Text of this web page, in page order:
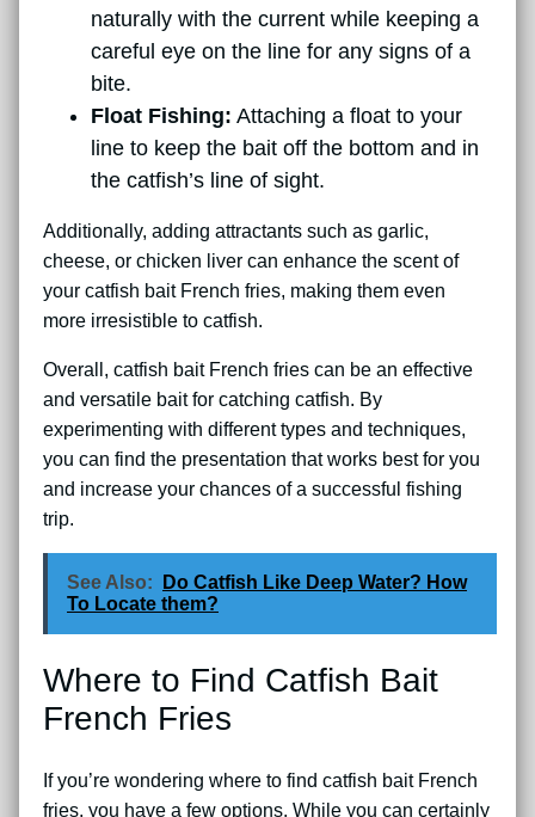
naturally with the current while keeping a
careful eye on the line for any signs of a
bite.
Float Fishing: Attaching a float to your
line to keep the bait off the bottom and in
the catfish’s line of sight.
Additionally, adding attractants such as garlic,
cheese, or chicken liver can enhance the scent of
your catfish bait French fries, making them even
more irresistible to catfish.
Overall, catfish bait French fries can be an effective
and versatile bait for catching catfish. By
experimenting with different types and techniques,
you can find the presentation that works best for you
and increase your chances of a successful fishing
trip.
See Also:
Do Catfish Like Deep Water? How
To Locate them?
Where to Find Catfish Bait
French Fries
If you’re wondering where to find catfish bait French
fries, you have a few options. While you can certainly